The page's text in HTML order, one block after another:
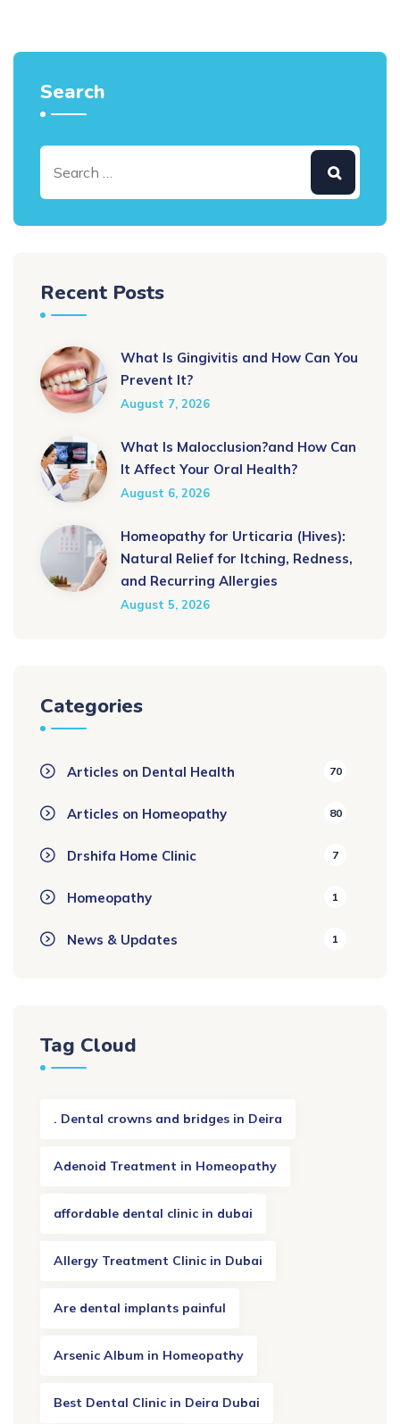
Search
Recent Posts
What Is Gingivitis and How Can You
Prevent It?
August 7, 2026
What Is Malocclusion?and How Can
It Affect Your Oral Health?
August 6, 2026
Homeopathy for Urticaria (Hives):
Natural Relief for Itching, Redness,
and Recurring Allergies
August 5, 2026
Categories
Articles on Dental Health 70
Articles on Homeopathy 80
Drshifa Home Clinic 7
Homeopathy 1
News & Updates 1
Tag Cloud
. Dental crowns and bridges in Deira
Adenoid Treatment in Homeopathy
affordable dental clinic in dubai
Allergy Treatment Clinic in Dubai
Are dental implants painful
Arsenic Album in Homeopathy
Best Dental Clinic in Deira Dubai